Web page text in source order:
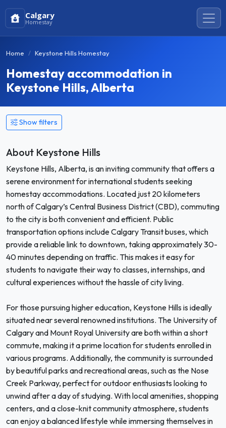
Calgary
Homestay
Home Keystone Hills Homestay
Homestay accommodation in
Keystone Hills, Alberta
Show filters
About Keystone Hills
Keystone Hills, Alberta, is an inviting community that offers a
serene environment for international students seeking
homestay accommodations. Located just 20 kilometers
north of Calgary’s Central Business District (CBD), commuting
to the city is both convenient and efficient. Public
transportation options include Calgary Transit buses, which
provide a reliable link to downtown, taking approximately 30-
40 minutes depending on traffic. This makes it easy for
students to navigate their way to classes, internships, and
cultural experiences without the hassle of city living.
For those pursuing higher education, Keystone Hills is ideally
situated near several renowned institutions. The University of
Calgary and Mount Royal University are both within a short
commute, making it a prime location for students enrolled in
various programs. Additionally, the community is surrounded
by beautiful parks and recreational areas, such as the Nose
Creek Parkway, perfect for outdoor enthusiasts looking to
unwind after a day of studying. With local amenities, shopping
centers, and a close-knit community atmosphere, students
can enjoy a balanced lifestyle while immersing themselves in